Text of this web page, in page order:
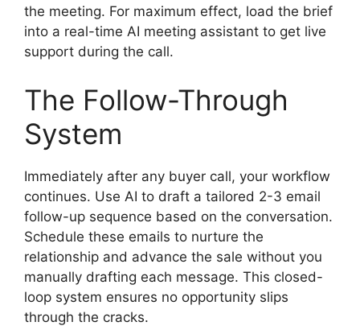
the meeting. For maximum effect, load the brief
into a real-time AI meeting assistant to get live
support during the call.
The Follow-Through
System
Immediately after any buyer call, your workflow
continues. Use AI to draft a tailored 2-3 email
follow-up sequence based on the conversation.
Schedule these emails to nurture the
relationship and advance the sale without you
manually drafting each message. This closed-
loop system ensures no opportunity slips
through the cracks.